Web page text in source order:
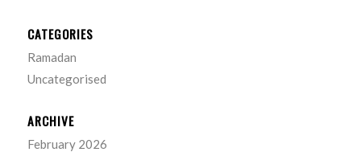
CATEGORIES
Ramadan
Uncategorised
ARCHIVE
February 2026